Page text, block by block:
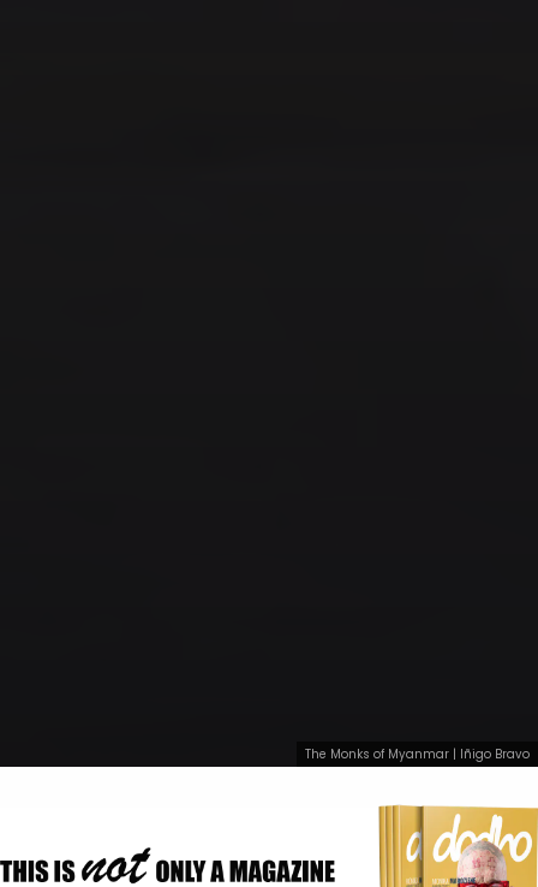
The Monks of Myanmar | Iñigo Bravo